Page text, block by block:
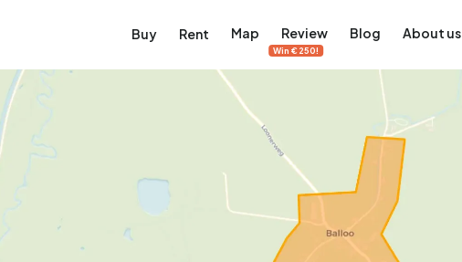
Buy Rent Map Review
Win €250!
Blog About us